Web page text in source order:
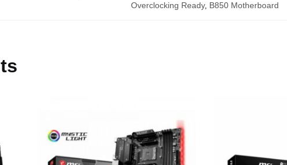
Overclocking Ready, B850 Motherboard